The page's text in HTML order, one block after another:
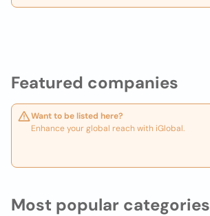
Featured companies
Want to be listed here?
Enhance your global reach with iGlobal.
Most popular categories